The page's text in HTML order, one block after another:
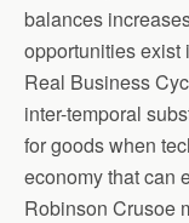
balances
opportunities exist
Real Business
inter-temporal
for goods when
economy that can
Robinson Crusoe